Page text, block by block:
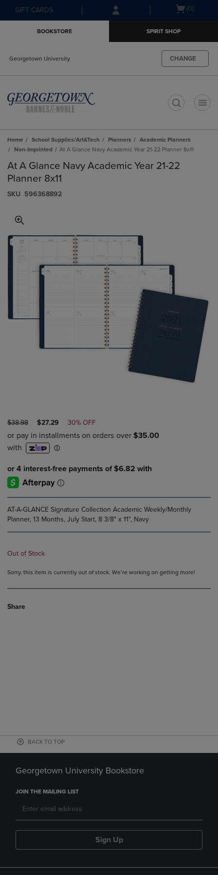
Skip
to
Skip
to
menu
GIFT CARDS
Open(0)
BOOKSTORE SPIRIT SHOP
Georgetown University CHANGE
Home School Supplies/Art&Tech Planners
Academic Planners
Non-Imprinted
At A Glance Navy Academic Year 21-22 Planner 8x11
At A Glance Navy Academic Year 21-22
Planner 8x11
S​K​U 596368892
ORIGINAL
PRICE
$38.98
DISCOUNTED
PRICE
$27.29 30% OFF
AT-A-GLANCE Signature Collection Academic Weekly/Monthly
Planner, 13 Months, July Start, 8 3/8" x 11", Navy
Out of Stock
Sorry, this item is currently out of stock. We’re working on getting more!
Share
BACK TO TOP
Georgetown University Bookstore
JOIN THE MAILING LIST
Sign Up